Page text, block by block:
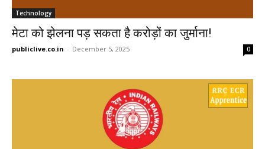
Technology
मेटा को झेलना पड़ सकता है करोड़ों का जुर्माना!
publiclive.co.in - December 5, 2025 0